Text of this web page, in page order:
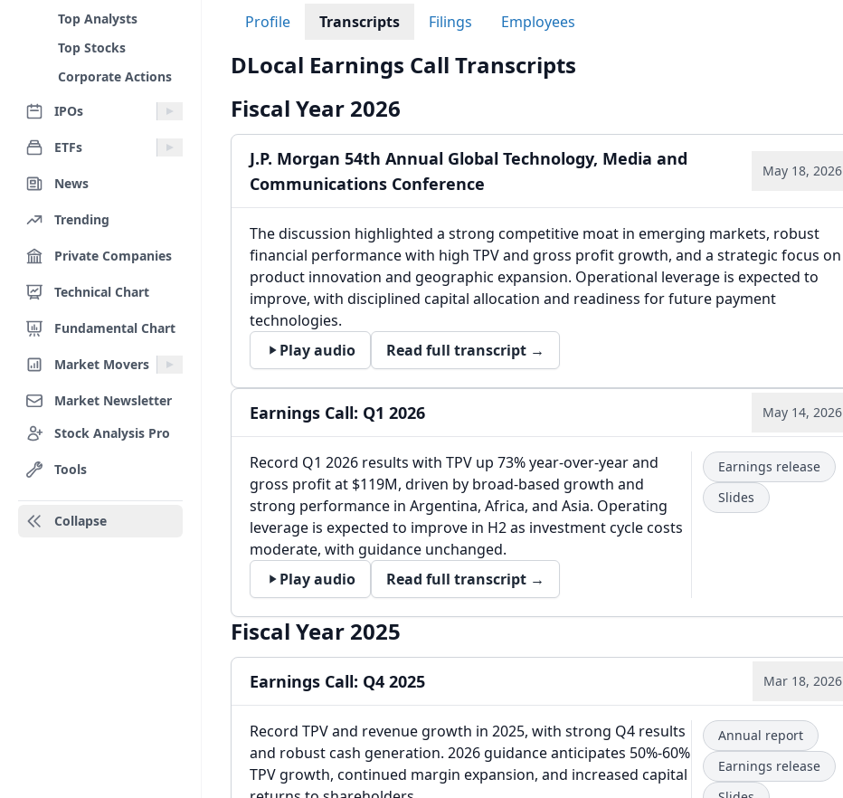
Top Analysts
Top Stocks
Corporate Actions
IPOs
ETFs
News
Trending
Private Companies
Technical Chart
Fundamental Chart
Market Movers
Market Newsletter
Stock Analysis Pro
Tools
Collapse
Profile Transcripts Filings Employees
DLocal Earnings Call Transcripts
Fiscal Year 2026
J.P. Morgan 54th Annual Global Technology, Media and
Communications Conference
May 18, 2026
The discussion highlighted a strong competitive moat in emerging markets, robust
financial performance with high TPV and gross profit growth, and a strategic focus on
product innovation and geographic expansion. Operational leverage is expected to
improve, with disciplined capital allocation and readiness for future payment
technologies.
Play audio
Read full transcript →
Earnings Call: Q1 2026 May 14, 2026
Record Q1 2026 results with TPV up 73% year-over-year and
gross profit at $119M, driven by broad-based growth and
strong performance in Argentina, Africa, and Asia. Operating
leverage is expected to improve in H2 as investment cycle costs
moderate, with guidance unchanged.
Play audio
Read full transcript →
Earnings release
Slides
Fiscal Year 2025
Earnings Call: Q4 2025 Mar 18, 2026
Record TPV and revenue growth in 2025, with strong Q4 results
and robust cash generation. 2026 guidance anticipates 50%-60%
TPV growth, continued margin expansion, and increased capital
Annual report
Earnings release